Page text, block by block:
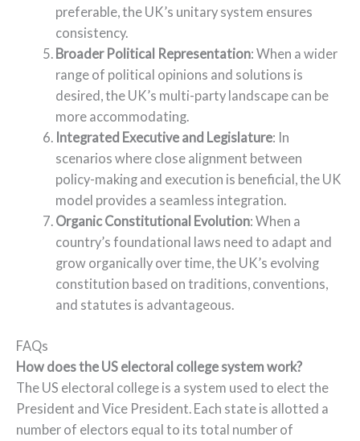
preferable, the UK’s unitary system ensures
consistency.
Broader Political Representation: When a wider
range of political opinions and solutions is
desired, the UK’s multi-party landscape can be
more accommodating.
Integrated Executive and Legislature: In
scenarios where close alignment between
policy-making and execution is beneficial, the UK
model provides a seamless integration.
Organic Constitutional Evolution: When a
country’s foundational laws need to adapt and
grow organically over time, the UK’s evolving
constitution based on traditions, conventions,
and statutes is advantageous.
FAQs
How does the US electoral college system work?
The US electoral college is a system used to elect the
President and Vice President. Each state is allotted a
number of electors equal to its total number of